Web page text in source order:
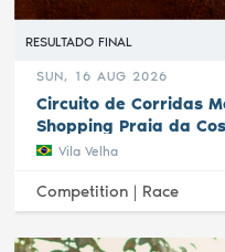
RESULTADO FINAL
SUN, 16 AUG 2026
Circuito de Corridas
Shopping Praia da
Vila Velha
Competition | Race